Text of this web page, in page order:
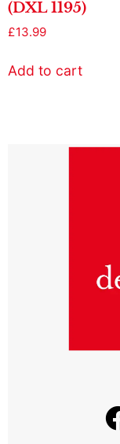
(DXL 1195)
£13.99
Add to cart